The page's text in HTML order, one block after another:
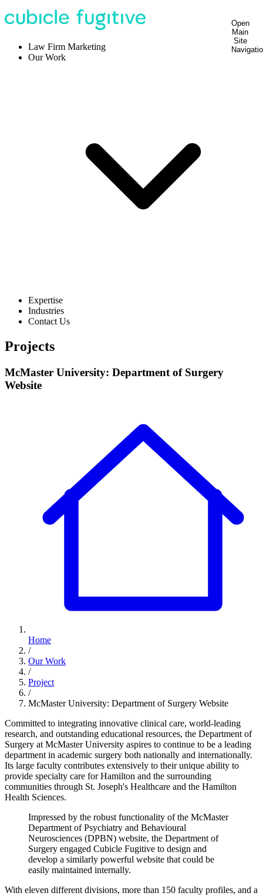
Open
Main
Site
Law Firm Marketing
Our Work
Expertise
Industries
Contact Us
Projects
McMaster University: Department of Surgery
Website
Home
/
Our Work
/
Project
/
McMaster University: Department of Surgery Website
Committed to integrating innovative clinical care, world-leading
research, and outstanding educational resources, the Department of
Surgery at McMaster University aspires to continue to be a leading
department in academic surgery both nationally and internationally.
Its large faculty contributes extensively to their unique ability to
provide specialty care for Hamilton and the surrounding
communities through St. Joseph's Healthcare and the Hamilton
Health Sciences.
Impressed by the robust functionality of the McMaster
Department of Psychiatry and Behavioural
Neurosciences (DPBN) website, the Department of
Surgery engaged Cubicle Fugitive to design and
develop a similarly powerful website that could be
easily maintained internally.
With eleven different divisions, more than 150 faculty profiles, and a